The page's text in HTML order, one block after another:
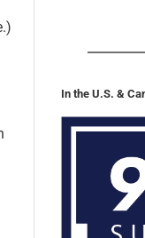
In the U.S. &